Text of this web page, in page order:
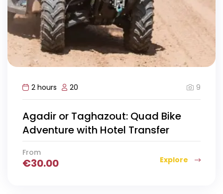
2 hours 20 9
Agadir or Taghazout: Quad Bike
Adventure with Hotel Transfer
From
€30.00 Explore